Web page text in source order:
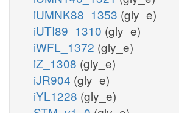
iUMNK88_1353 (gly_e)
iUTI89_1310 (gly_e)
iWFL_1372 (gly_e)
iZ_1308 (gly_e)
iJR904 (gly_e)
iYL1228 (gly_e)